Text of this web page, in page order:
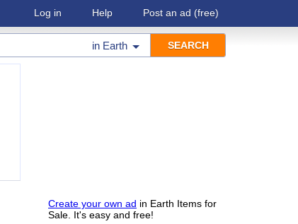
Log in Help Post an ad (free)
in Earth
Create your own ad in Earth Items for
Sale. It's easy and free!